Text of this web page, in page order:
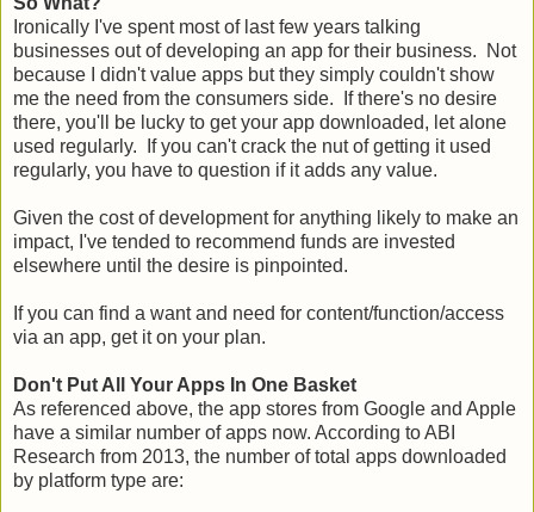
Ironically I've spent most of last few years talking
businesses out of developing an app for their business. Not
because I didn't value apps but they simply couldn't show
me the need from the consumers side. If there's no desire
there, you'll be lucky to get your app downloaded, let alone
used regularly. If you can't crack the nut of getting it used
regularly, you have to question if it adds any value.
Given the cost of development for anything likely to make an
impact, I've tended to recommend funds are invested
elsewhere until the desire is pinpointed.
If you can find a want and need for content/function/access
via an app, get it on your plan.
Don't Put All Your Apps In One Basket
As referenced above, the app stores from Google and Apple
have a similar number of apps now. According to ABI
Research from 2013, the number of total apps downloaded
by platform type are: